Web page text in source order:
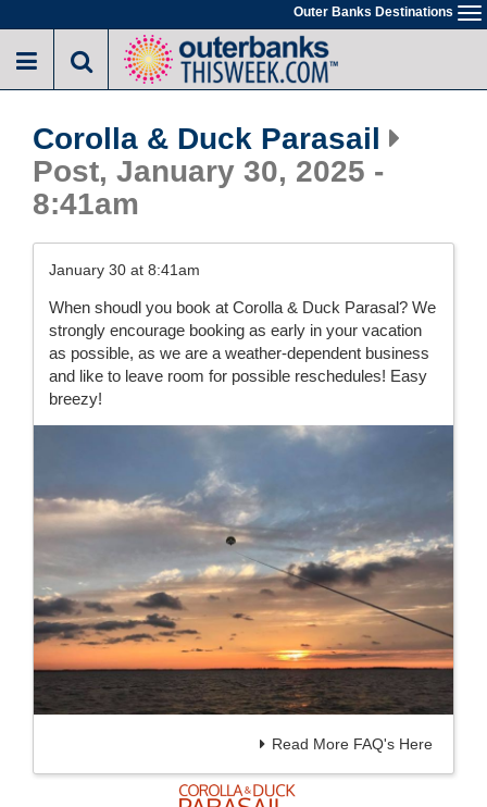
to
main
Outer Banks Destinations
Corolla & Duck Parasail
Post, January 30, 2025 -
8:41am
January 30 at 8:41am
When shoudl you book at Corolla & Duck Parasal? We
strongly encourage booking as early in your vacation
as possible, as we are a weather-dependent business
and like to leave room for possible reschedules! Easy
breezy!
Read More FAQ's Here